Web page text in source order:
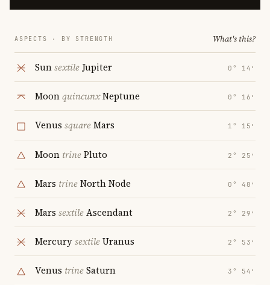
ASPECTS · BY STRENGTH What's this?
Sunsextile Jupiter 0° 14′
MoonquincunxNeptune 0° 16′
Venus squareMars 1° 15′
Moon trinePluto 2° 25′
Mars trineNorth Node 0° 48′
Mars sextileAscendant 2° 29′
MercurysextileUranus 2° 53′
Venus trineSaturn 3° 54′